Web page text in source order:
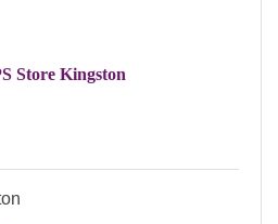
Store Kingston